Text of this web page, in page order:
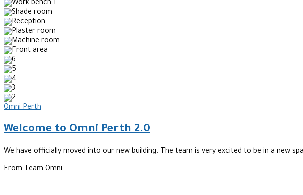
Omni Perth
Welcome to Omni Perth 2.0
We have officially moved into our new building. The team is very excited to be in a new
From Team Omni